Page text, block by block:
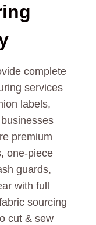
complete
services
labels,
premium
one-piece
guards,
with full
sourcing
cut & sew